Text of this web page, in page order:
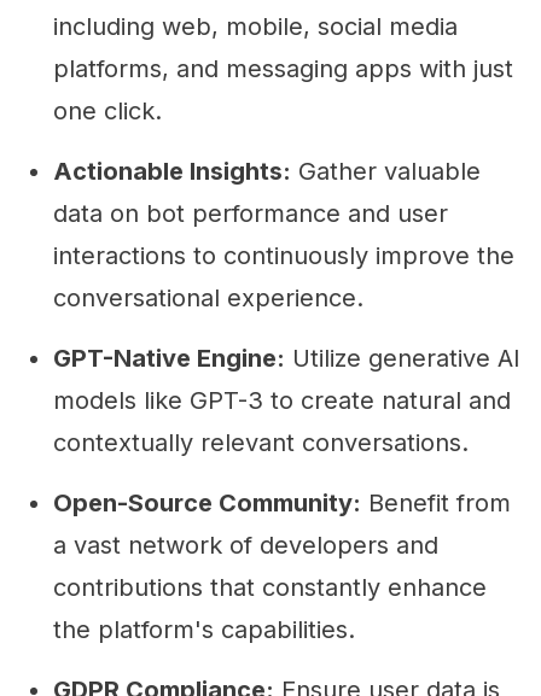
including web, mobile, social media
platforms, and messaging apps with just
one click.
Actionable Insights: Gather valuable
data on bot performance and user
interactions to continuously improve the
conversational experience.
GPT-Native Engine: Utilize generative AI
models like GPT-3 to create natural and
contextually relevant conversations.
Open-Source Community: Benefit from
a vast network of developers and
contributions that constantly enhance
the platform's capabilities.
GDPR Compliance: Ensure user data is